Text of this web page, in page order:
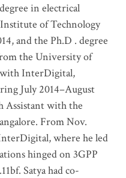
in electrical
of Technology
and the Ph.D . degree
the University of
InterDigital,
July 2014–August
Assistant with the
From Nov.
where he led
hinged on 3GPP
Satya had co-